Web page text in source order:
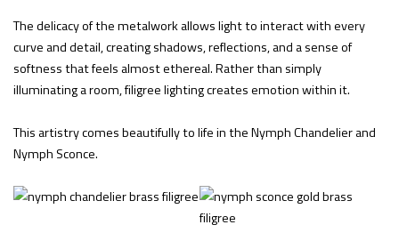
The delicacy of the metalwork allows light to interact with every
curve and detail, creating shadows, reflections, and a sense of
softness that feels almost ethereal. Rather than simply
illuminating a room, filigree lighting creates emotion within it.
This artistry comes beautifully to life in the Nymph Chandelier and
Nymph Sconce.